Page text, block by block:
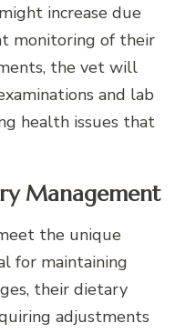
increase due
monitoring of their
the vet will
and lab
health issues that
Management
the unique
for maintaining
their dietary
adjustments